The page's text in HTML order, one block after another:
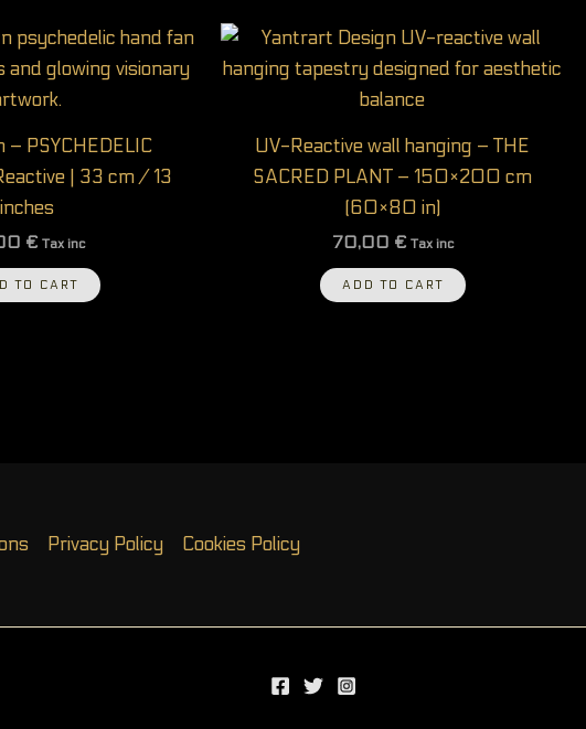
– PSYCHEDELIC
| 33 cm / 13
inches
€ Tax inc
TO CART
UV-Reactive wall hanging – THE
SACRED PLANT – 150×200 cm
(60×80 in)
70,00 € Tax inc
ADD TO CART
Privacy Policy Cookies Policy